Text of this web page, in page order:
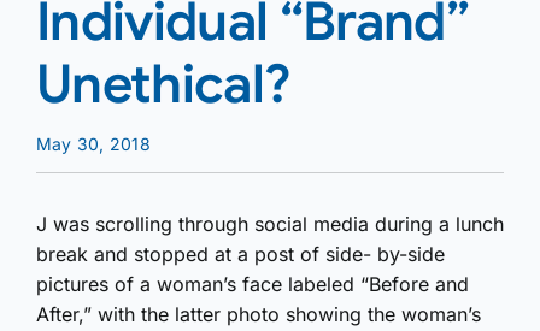
Individual “Brand”
Unethical?
May 30, 2018
J was scrolling through social media during a lunch
break and stopped at a post of side- by-side
pictures of a woman’s face labeled “Before and
After,” with the latter photo showing the woman’s